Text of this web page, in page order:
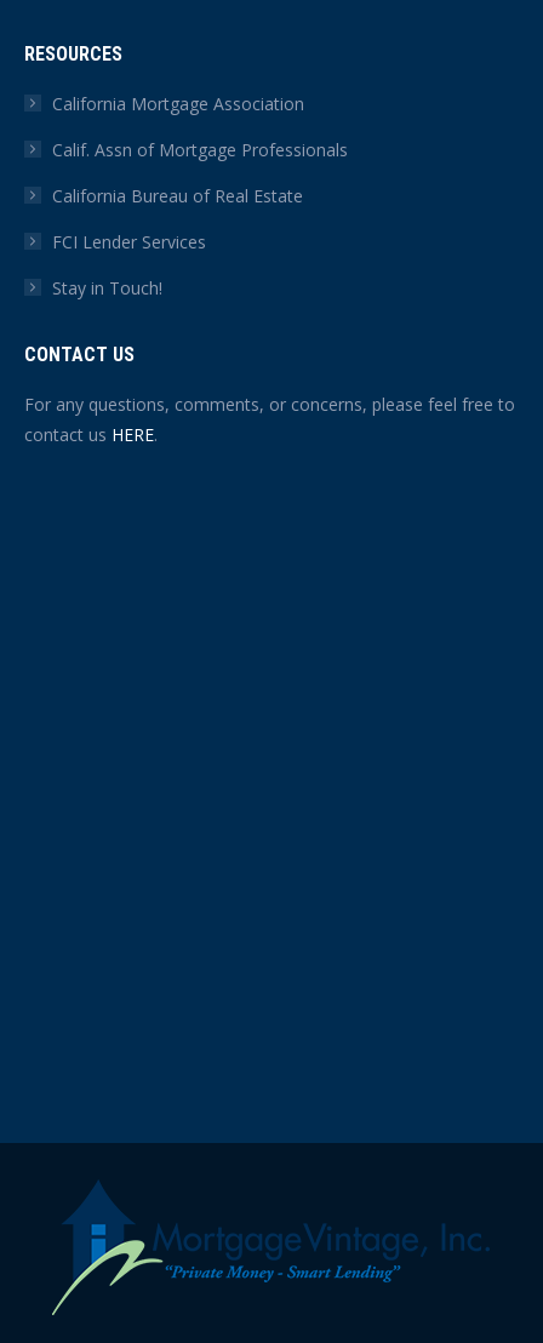
RESOURCES
California Mortgage Association
Calif. Assn of Mortgage Professionals
California Bureau of Real Estate
FCI Lender Services
Stay in Touch!
CONTACT US
For any questions, comments, or concerns, please feel free to
contact us HERE.